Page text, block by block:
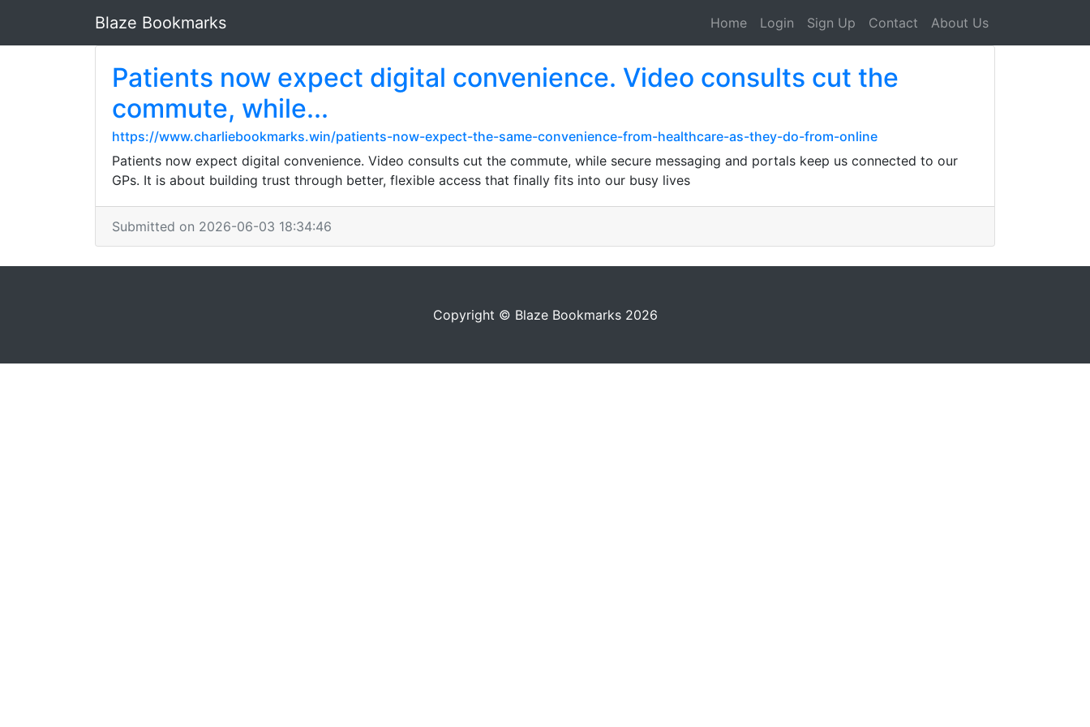
Blaze Bookmarks Home Login Sign Up Contact About Us
Patients now expect digital convenience. Video consults cut the
commute, while...
https://www.charliebookmarks.win/patients-now-expect-the-same-convenience-from-healthcare-as-they-do-from-online
Patients now expect digital convenience. Video consults cut the commute, while secure messaging and portals keep us connected to our
GPs. It is about building trust through better, flexible access that finally fits into our busy lives
Submitted on 2026-06-03 18:34:46
Copyright © Blaze Bookmarks 2026